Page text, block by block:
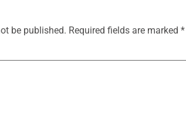
be published. Required fields are marked *